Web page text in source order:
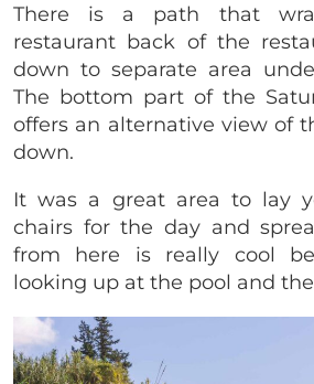
There is a path that
restaurant back of the
down to separate area
The bottom part of the
offers an alternative view of
down.
It was a great area to lay
chairs for the day and
from here is really cool
looking up at the pool and